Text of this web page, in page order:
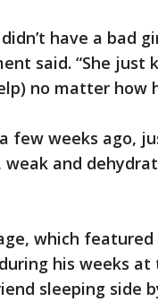
have a bad
said. “She just
no matter how
few weeks ago,
and
which
during his weeks
sleeping side